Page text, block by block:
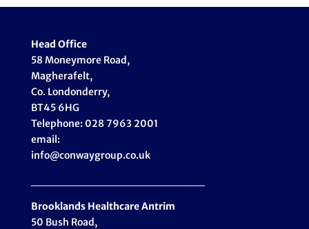
Head Office
58 Moneymore Road,
Magherafelt,
Co. Londonderry,
BT45 6HG
Telephone: 028 7963 2001
email:
info@conwaygroup.co.uk
Brooklands HealthcareAntrim
50 Bush Road,